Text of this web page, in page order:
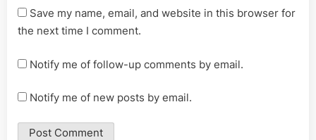
Save my name, email, and website in this browser for
the next time I comment.
Notify me of follow-up comments by email.
Notify me of new posts by email.